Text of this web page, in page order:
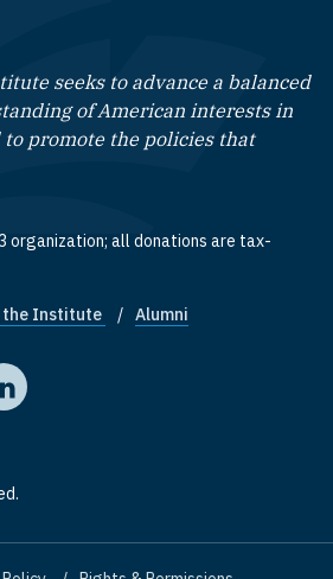
seeks to advance a balanced
of American interests in
to promote the policies that
organization; all donations are tax-
the Institute Alumni
on Facebook
Institute on XInstitute on YouTube
The Washington Institute on LinkedIn